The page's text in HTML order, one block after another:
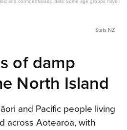
and confidentialised data. Some age groups have
Stats NZ
of damp
North Island
and Pacific people living
across Aotearoa, with